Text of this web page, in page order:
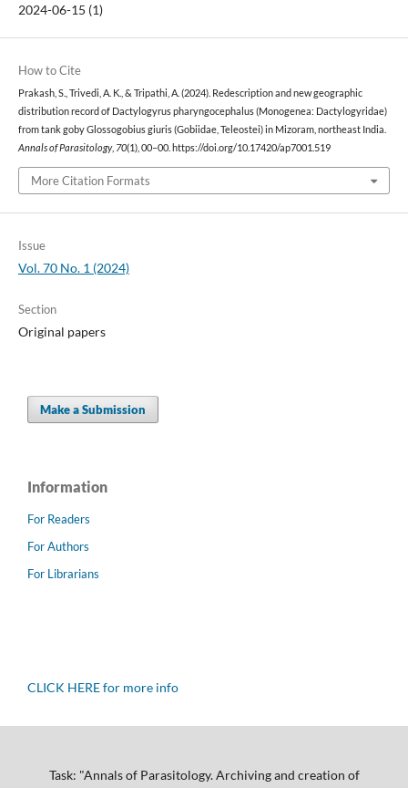
2024-06-15 (1)
How to Cite
Prakash, S., Trivedi, A. K., & Tripathi, A. (2024). Redescription and new geographic
distribution record of Dactylogyrus pharyngocephalus (Monogenea: Dactylogyridae)
from tank goby Glossogobius giuris (Gobiidae, Teleostei) in Mizoram, northeast India.
Annals of Parasitology, 70(1), 00–00. https://doi.org/10.17420/ap7001.519
More Citation Formats
Issue
Vol. 70 No. 1 (2024)
Section
Original papers
Make a Submission
Information
For Readers
For Authors
For Librarians
CLICK HERE for more info
Task: "Annals of Parasitology. Archiving and creation of